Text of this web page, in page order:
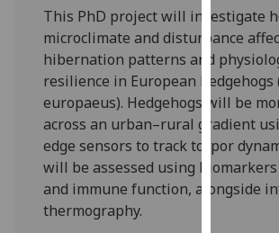
our
privacy
policy
page.
I'm
with
This PhD project will investigate
microclimate and disturbance
hibernation patterns and
resilience in European hedgehogs
europaeus). Hedgehogs will be
across an urban–rural gradient
edge sensors to track torpor
will be assessed using
and immune function, alongside
thermography.